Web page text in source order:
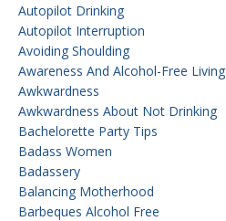
Autopilot Drinking
Autopilot Interruption
Avoiding Shoulding
Awareness And Alcohol-Free Living
Awkwardness
Awkwardness About Not Drinking
Bachelorette Party Tips
Badass Women
Badassery
Balancing Motherhood
Barbeques Alcohol Free